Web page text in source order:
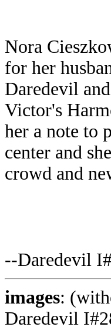
Nora
for her
Daredevil
Victor's
her a note to
center and
crowd and
--Daredevil
images:
Daredevil